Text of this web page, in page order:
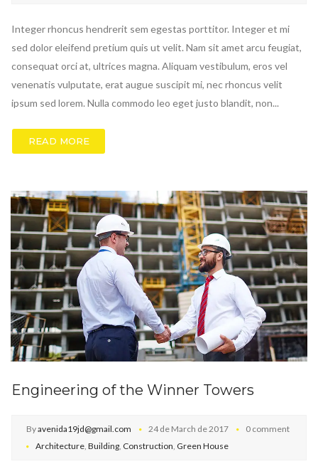
Integer rhoncus hendrerit sem egestas porttitor. Integer et mi
sed dolor eleifend pretium quis ut velit. Nam sit amet arcu feugiat,
consequat orci at, ultrices magna. Aliquam vestibulum, eros vel
venenatis vulputate, erat augue suscipit mi, nec rhoncus velit
ipsum sed lorem. Nulla commodo leo eget justo blandit, non...
READ MORE
Engineering of the Winner Towers
Byavenida19jd@gmail.com 24 de March de 2017
0 comment
Architecture, Building, Construction, Green House